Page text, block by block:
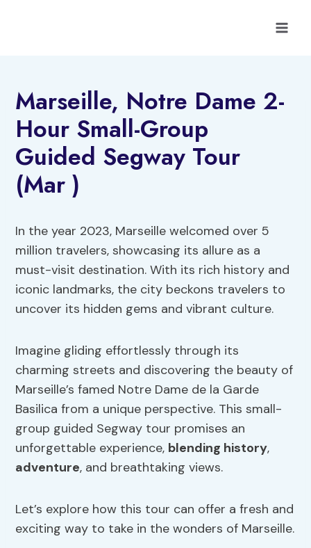
Marseille, Notre Dame 2-
Hour Small-Group
Guided Segway Tour
(Mar )
In the year 2023, Marseille welcomed over 5
million travelers, showcasing its allure as a
must-visit destination. With its rich history and
iconic landmarks, the city beckons travelers to
uncover its hidden gems and vibrant culture.
Imagine gliding effortlessly through its
charming streets and discovering the beauty of
Marseille’s famed Notre Dame de la Garde
Basilica from a unique perspective. This small-
group guided Segway tour promises an
unforgettable experience, blending history,
adventure, and breathtaking views.
Let’s explore how this tour can offer a fresh and
exciting way to take in the wonders of Marseille.